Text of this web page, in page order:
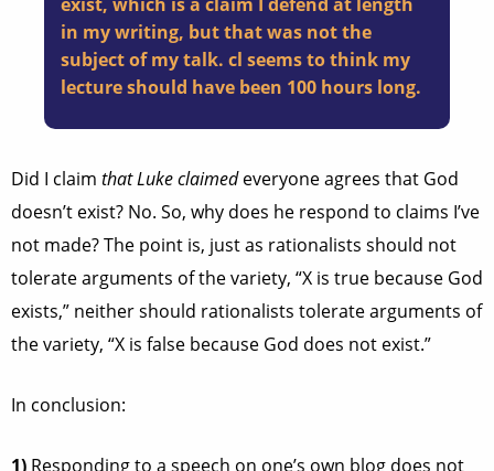
in my writing, but that was not the
subject of my talk. cl seems to think my
lecture should have been 100 hours long.
Did I claim that Luke claimedeveryone agrees that God
doesn’t exist? No. So, why does he respond to claims I’ve
not made? The point is, just as rationalists should not
tolerate arguments of the variety, “X is true because God
exists,” neither should rationalists tolerate arguments of
the variety, “X is false because God does not exist.”
In conclusion:
1) Responding to a speech on one’s own blog does not